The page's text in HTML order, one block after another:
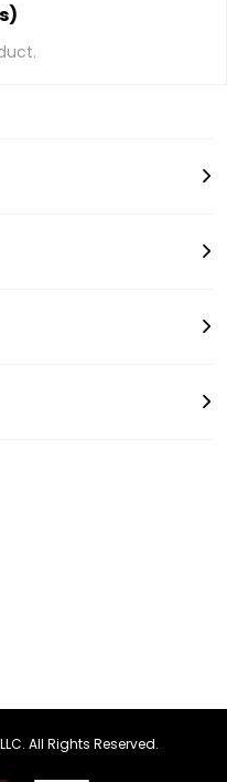
All Rights Reserved.